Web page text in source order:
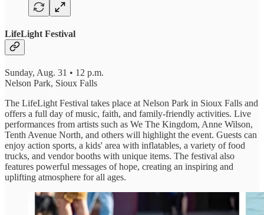
LifeLight Festival
Sunday, Aug. 31 • 12 p.m.
Nelson Park, Sioux Falls
The LifeLight Festival takes place at Nelson Park in Sioux Falls and
offers a full day of music, faith, and family-friendly activities. Live
performances from artists such as We The Kingdom, Anne Wilson,
Tenth Avenue North, and others will highlight the event. Guests can
enjoy action sports, a kids' area with inflatables, a variety of food
trucks, and vendor booths with unique items. The festival also
features powerful messages of hope, creating an inspiring and
uplifting atmosphere for all ages.